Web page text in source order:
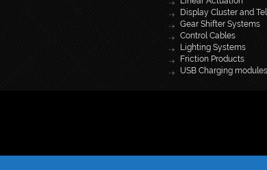
Display Cluster and
Gear Shifter Systems
Control Cables
Lighting Systems
Friction Products
USB Charging modules